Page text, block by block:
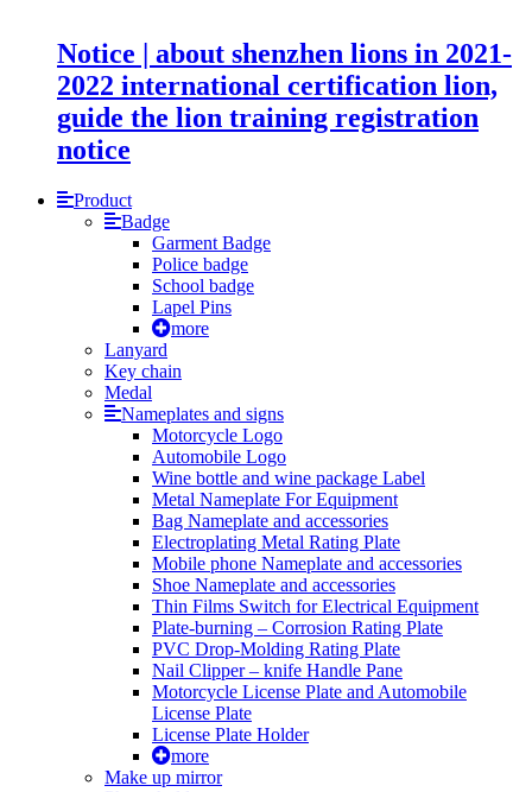
Notice | about shenzhen lions in 2021-
2022 international certification lion,
guide the lion training registration
notice
Product
Badge
Garment Badge
Police badge
School badge
Lapel Pins
more
Lanyard
Key chain
Medal
Nameplates and signs
Motorcycle Logo
Automobile Logo
Wine bottle and wine package Label
Metal Nameplate For Equipment
Bag Nameplate and accessories
Electroplating Metal Rating Plate
Mobile phone Nameplate and accessories
Shoe Nameplate and accessories
Thin Films Switch for Electrical Equipment
Plate-burning – Corrosion Rating Plate
PVC Drop-Molding Rating Plate
Nail Clipper – knife Handle Pane
Motorcycle License Plate and Automobile
License Plate
License Plate Holder
more
Make up mirror